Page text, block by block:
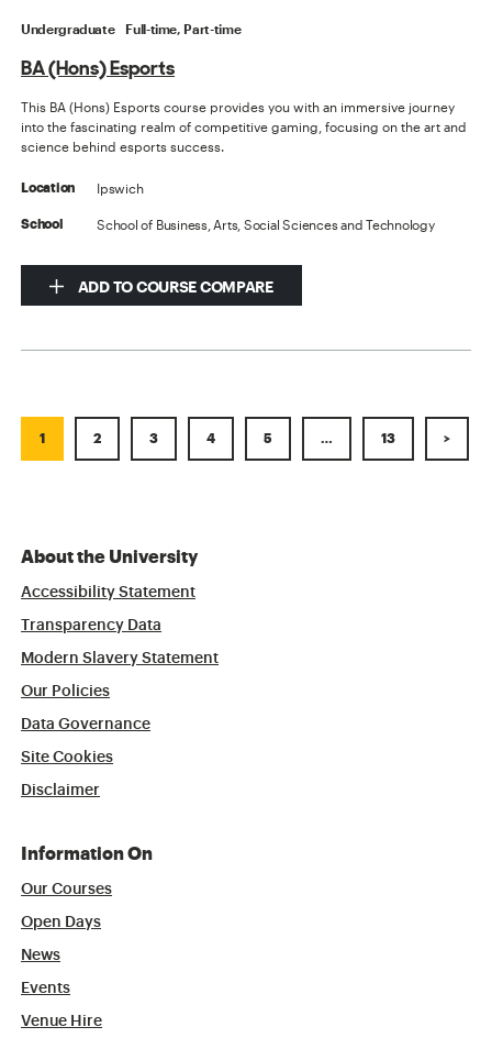
Undergraduate Full-time, Part-time
BA (Hons) Esports
This BA (Hons) Esports course provides you with an immersive journey
into the fascinating realm of competitive gaming, focusing on the art and
science behind esports success.
Location Ipswich
School School of Business, Arts, Social Sciences and Technology
ADD TO COURSE COMPARE
1 2 3 4 5 … 13 >
About the University
Accessibility Statement
Transparency Data
Modern Slavery Statement
Our Policies
Data Governance
Site Cookies
Disclaimer
Information On
Our Courses
Open Days
News
Events
Venue Hire